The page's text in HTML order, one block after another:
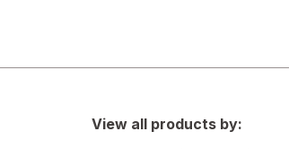
View all products by: